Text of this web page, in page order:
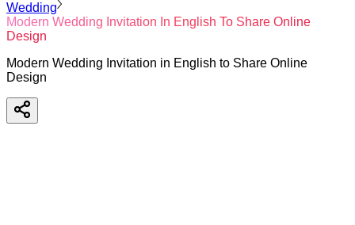
Wedding
Modern Wedding Invitation In English To Share Online
Design
Modern Wedding Invitation in English to Share Online
Design